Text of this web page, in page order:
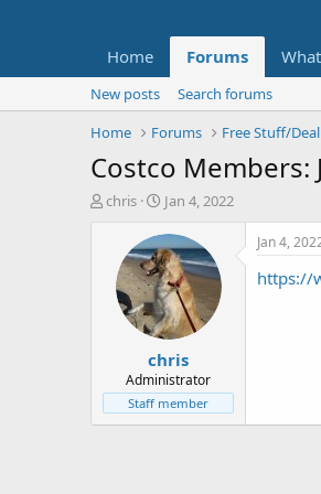
Home Forums
New posts
Search forums
Home
Forums Free Stuff/
Costco Members:
T
t
e
chris
S
a
r
t
d
a
t
e
Jan 4, 2022
chris
Administrator
Staff member
Jan 4,
https://